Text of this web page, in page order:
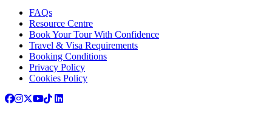
FAQs
Resource Centre
Book Your Tour With Confidence
Travel & Visa Requirements
Booking Conditions
Privacy Policy
Cookies Policy